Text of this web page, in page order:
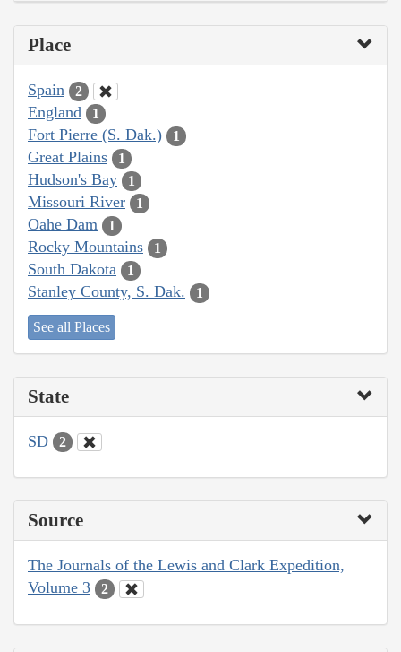
Place
Spain 2
England 1
Fort Pierre (S. Dak.) 1
Great Plains 1
Hudson's Bay 1
Missouri River 1
Oahe Dam 1
Rocky Mountains 1
South Dakota 1
Stanley County, S. Dak. 1
See all Places
State
SD 2
Source
The Journals of the Lewis and Clark Expedition,
Volume 3
2